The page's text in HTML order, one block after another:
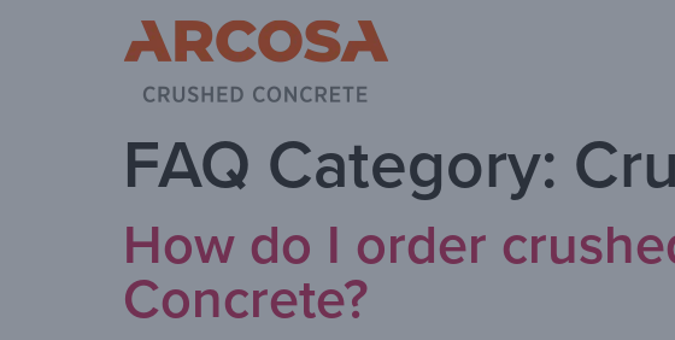
FAQ Category:
How do I order
Concrete?